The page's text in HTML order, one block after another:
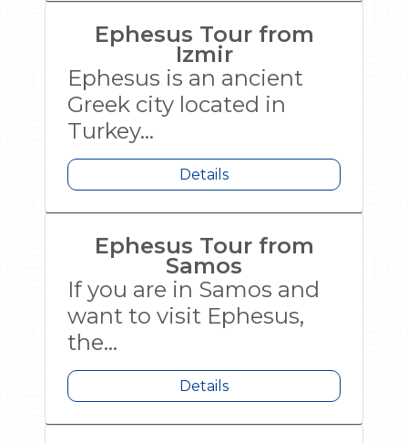
Ephesus Tour from
Izmir
Ephesus is an ancient
Greek city located in
Turkey...
Details
Ephesus Tour from
Samos
If you are in Samos and
want to visit Ephesus,
the...
Details